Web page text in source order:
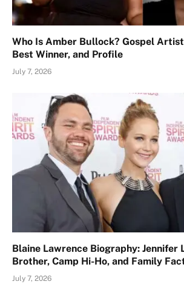
Who Is Amber Bullock? Gospel
Best Winner, and Profile
July 7, 2026
Blaine Lawrence Biography: Jennifer
Brother, Camp Hi-Ho, and Family
July 7, 2026